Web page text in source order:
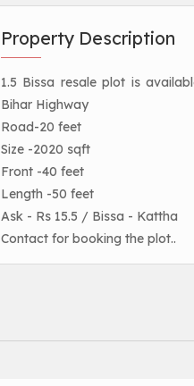
Property Description
1.5 Bissa resale plot is
Bihar Highway
Road-20 feet
Size -2020 sqft
Front -40 feet
Length -50 feet
Ask - Rs 15.5 / Bissa - Kattha
Contact for booking the plot..